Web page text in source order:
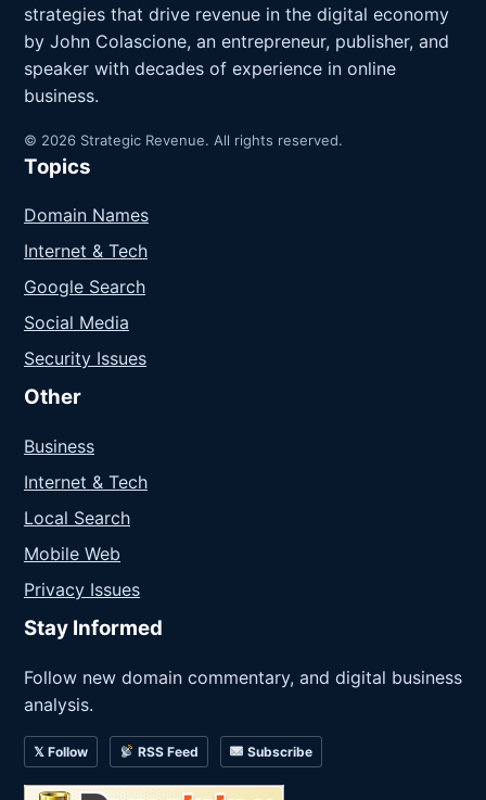
strategies that drive revenue in the digital economy
by John Colascione, an entrepreneur, publisher, and
speaker with decades of experience in online
business.
© 2026 Strategic Revenue. All rights reserved.
Topics
Domain Names
Internet & Tech
Google Search
Social Media
Security Issues
Other
Business
Internet & Tech
Local Search
Mobile Web
Privacy Issues
Stay Informed
Follow new domain commentary, and digital business
analysis.
𝕏 Follow RSS Feed Subscribe